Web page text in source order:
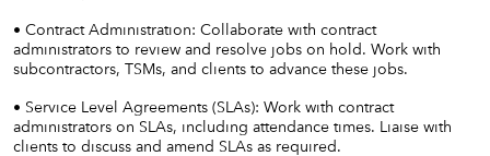
• Contract Administration: Collaborate with contract
administrators to review and resolve jobs on hold. Work with
subcontractors, TSMs, and clients to advance these jobs.
• Service Level Agreements (SLAs): Work with contract
administrators on SLAs, including attendance times. Liaise with
clients to discuss and amend SLAs as required.